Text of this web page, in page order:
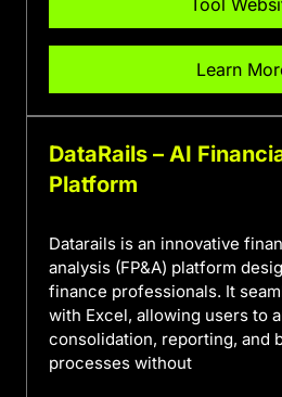
Learn
DataRails – AI
Platform
Datarails is an innovative
analysis (FP&A) platform
finance professionals. It
with Excel, allowing users to
consolidation, reporting, and
processes without